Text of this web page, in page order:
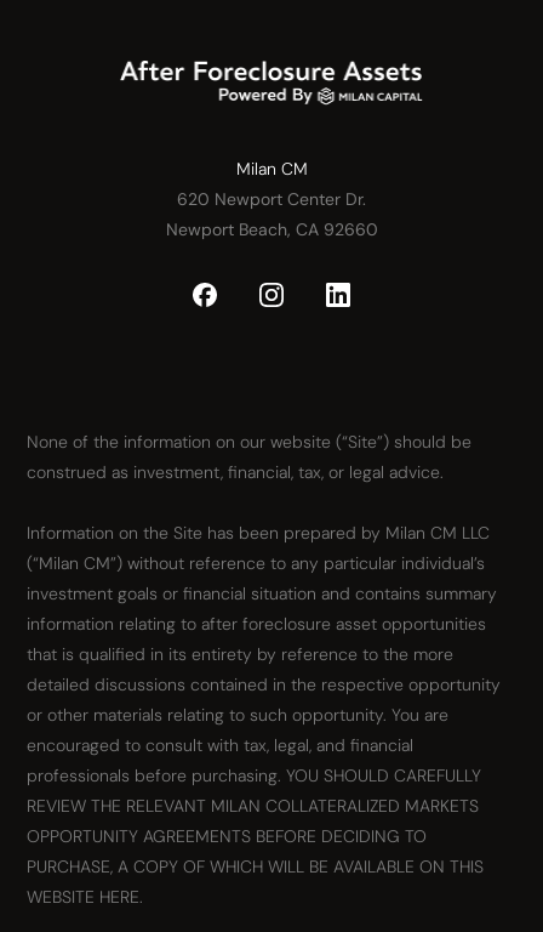
Milan CM
620 Newport Center Dr.
Newport Beach, CA 92660
None of the information on our website (“Site”) should be
construed as investment, financial, tax, or legal advice.
Information on the Site has been prepared by Milan CM LLC
(“Milan CM”) without reference to any particular individual’s
investment goals or financial situation and contains summary
information relating to after foreclosure asset opportunities
that is qualified in its entirety by reference to the more
detailed discussions contained in the respective opportunity
or other materials relating to such opportunity. You are
encouraged to consult with tax, legal, and financial
professionals before purchasing. YOU SHOULD CAREFULLY
REVIEW THE RELEVANT MILAN COLLATERALIZED MARKETS
OPPORTUNITY AGREEMENTS BEFORE DECIDING TO
PURCHASE, A COPY OF WHICH WILL BE AVAILABLE ON THIS
WEBSITE HERE.